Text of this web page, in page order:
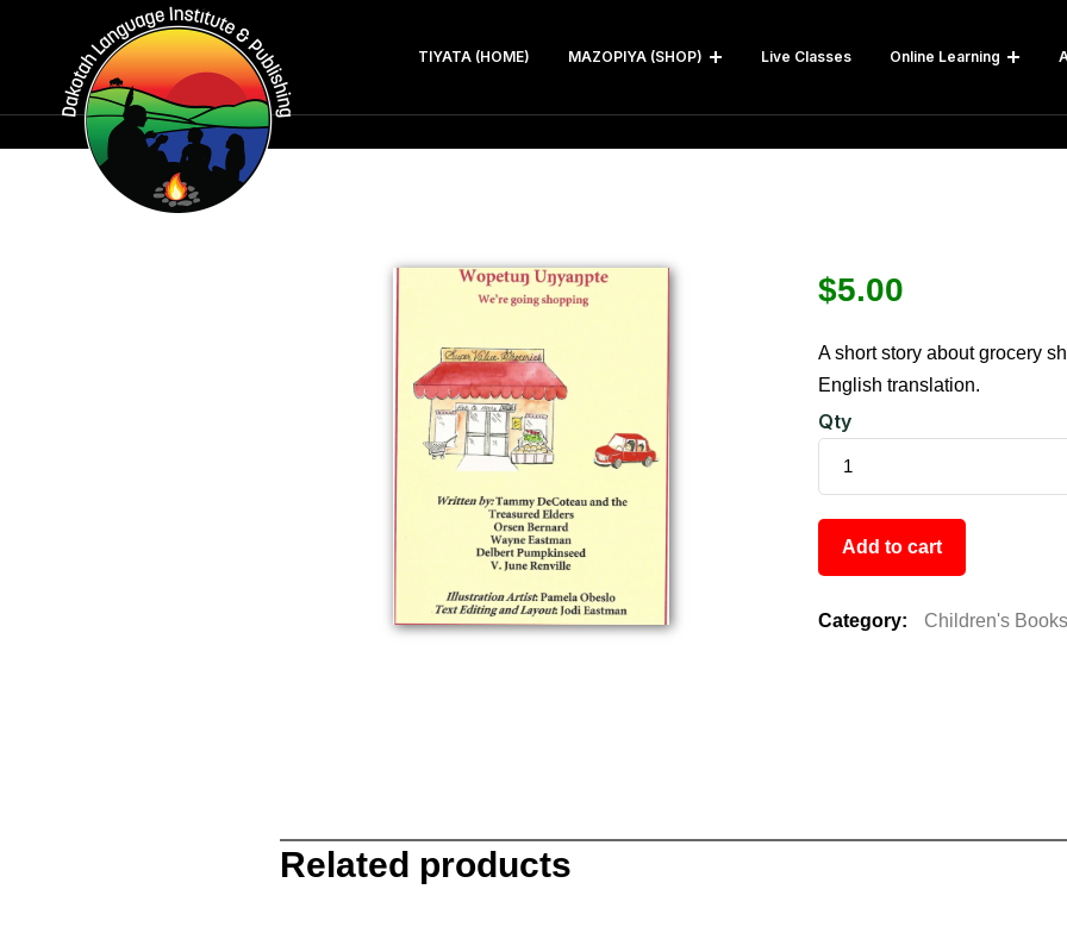
TIYATA (HOME) MAZOPIYA (SHOP) Live Classes Online Learning
$5.00
A short story about grocery
English translation.
Qty
Add to cart
Category: Children's Books
Related products